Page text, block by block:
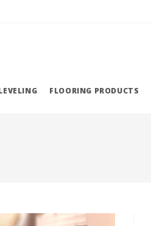
FLOORING PRODUCTS